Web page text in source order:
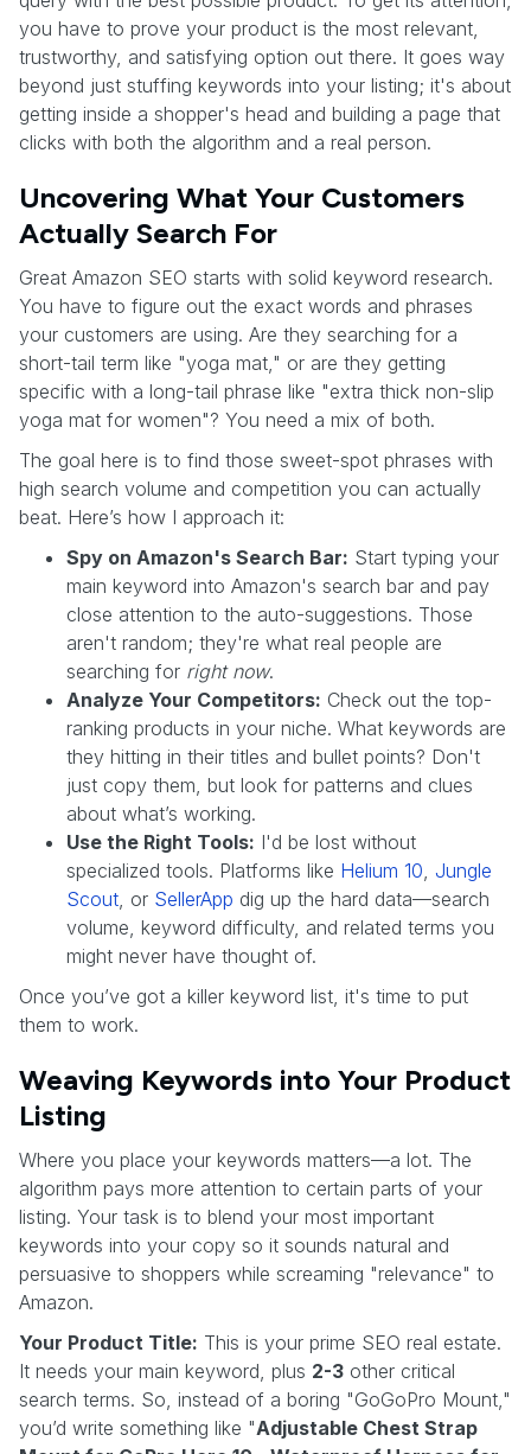
you have to prove your product is the most relevant,
trustworthy, and satisfying option out there. It goes way
beyond just stuffing keywords into your listing; it's about
getting inside a shopper's head and building a page that
clicks with both the algorithm and a real person.
Uncovering What Your Customers
Actually Search For
Great Amazon SEO starts with solid keyword research.
You have to figure out the exact words and phrases
your customers are using. Are they searching for a
short-tail term like "yoga mat," or are they getting
specific with a long-tail phrase like "extra thick non-slip
yoga mat for women"? You need a mix of both.
The goal here is to find those sweet-spot phrases with
high search volume and competition you can actually
beat. Here’s how I approach it:
Spy on Amazon's Search Bar: Start typing your
main keyword into Amazon's search bar and pay
close attention to the auto-suggestions. Those
aren't random; they're what real people are
searching for right now.
Analyze Your Competitors: Check out the top-
ranking products in your niche. What keywords are
they hitting in their titles and bullet points? Don't
just copy them, but look for patterns and clues
about what’s working.
Use the Right Tools: I'd be lost without
specialized tools. Platforms like Helium 10, Jungle
Scout, or SellerApp dig up the hard data—search
volume, keyword difficulty, and related terms you
might never have thought of.
Once you’ve got a killer keyword list, it's time to put
them to work.
Weaving Keywords into Your Product
Listing
Where you place your keywords matters—a lot. The
algorithm pays more attention to certain parts of your
listing. Your task is to blend your most important
keywords into your copy so it sounds natural and
persuasive to shoppers while screaming "relevance" to
Amazon.
Your Product Title: This is your prime SEO real estate.
It needs your main keyword, plus 2-3 other critical
search terms. So, instead of a boring "GoGoPro Mount,"
you’d write something like "Adjustable Chest Strap